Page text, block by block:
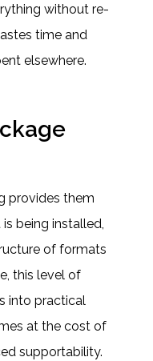
without re-
time and
elsewhere.
provides them
being installed,
of formats
this level of
into practical
at the cost of
supportability.